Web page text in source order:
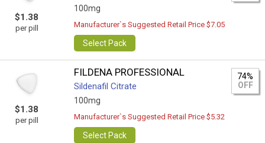
$1.38
per pill
100mg
Manufacturer`s Suggested Retail Price $7.05
Select Pack
$1.38
per pill
FILDENA PROFESSIONAL
Sildenafil Citrate
100mg
74%
OFF
Manufacturer`s Suggested Retail Price $5.32
Select Pack